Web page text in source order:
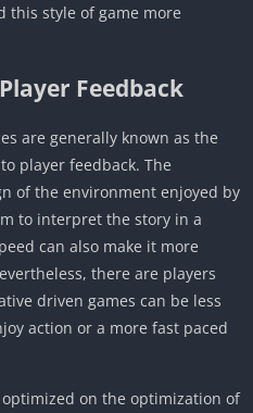
this style of game more
Feedback
are generally known as the
player feedback. The
of the environment enjoyed by
to interpret the story in a
can also make it more
there are players
driven games can be less
action or a more fast paced
on the optimization of